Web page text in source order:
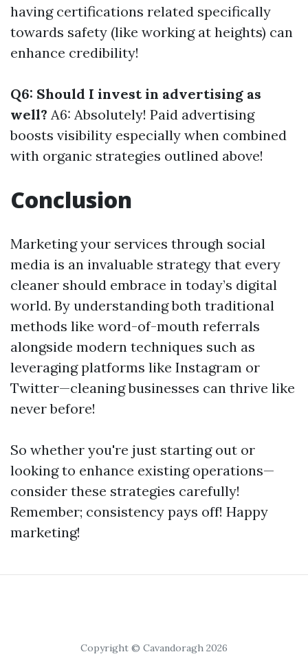
having certifications related specifically
towards safety (like working at heights) can
enhance credibility!
Q6: Should I invest in advertising as
well? A6: Absolutely! Paid advertising
boosts visibility especially when combined
with organic strategies outlined above!
Conclusion
Marketing your services through social
media is an invaluable strategy that every
cleaner should embrace in today’s digital
world. By understanding both traditional
methods like word-of-mouth referrals
alongside modern techniques such as
leveraging platforms like Instagram or
Twitter—cleaning businesses can thrive like
never before!
So whether you're just starting out or
looking to enhance existing operations—
consider these strategies carefully!
Remember; consistency pays off! Happy
marketing!
Copyright © Cavandoragh 2026